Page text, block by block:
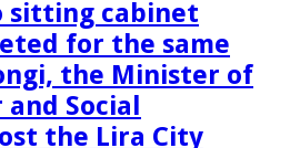
sitting cabinet
for the same
the Minister of
Social
the Lira City